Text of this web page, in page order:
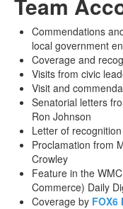
Commendations
local government
Coverage and
Visits from civic
Visit and
Senatorial letters
Ron Johnson
Letter of
Proclamation from
Crowley
Feature in the
Commerce) Daily
Coverage by FOX6